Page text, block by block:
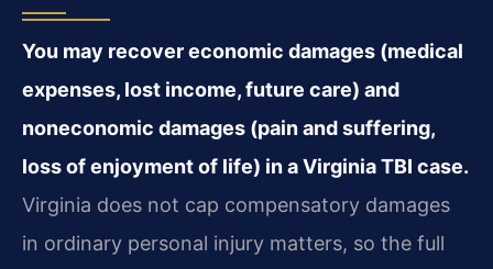
You may recover economic damages (medical
expenses, lost income, future care) and
noneconomic damages (pain and suffering,
loss of enjoyment of life) in a Virginia TBI case.
Virginia does not cap compensatory damages
in ordinary personal injury matters, so the full